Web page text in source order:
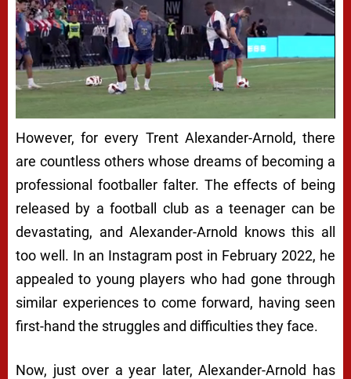
However, for every Trent Alexander-Arnold, there
are countless others whose dreams of becoming a
professional footballer falter. The effects of being
released by a football club as a teenager can be
devastating, and Alexander-Arnold knows this all
too well. In an Instagram post in February 2022, he
appealed to young players who had gone through
similar experiences to come forward, having seen
first-hand the struggles and difficulties they face.
Now, just over a year later, Alexander-Arnold has